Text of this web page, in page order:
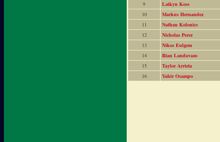
9
Laikyn Koss
10
Markus Hernandez
11
Nathan Kolonics
12
Nicholas Perez
13
Nikos Eulgem
14
Rian Landavazo
15
Taylor Arrieta
16
Yahir Ocampo